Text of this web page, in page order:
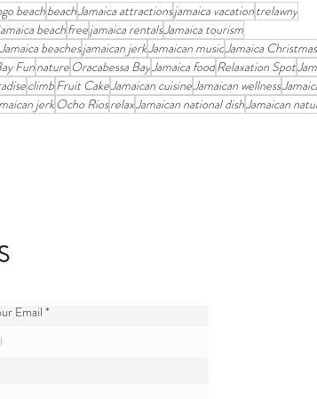
beachbeachJamaica attractionsjamaica vacationtrelawny
beachfreejamaica rentalsJamaica tourism
Jamaica beachesjamaican jerkJamaican musicJamaica Christmas
FunnatureOracabessa BayJamaica foodRelaxation Spot
climbFruit CakeJamaican cuisineJamaican wellness
jerkOcho RiosrelaxJamaican national dishJamaican
Email